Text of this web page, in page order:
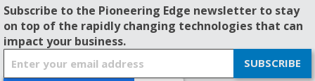
Subscribe to the Pioneering Edge newsletter to stay
on top of the rapidly changing technologies that can
impact your business.
SUBSCRIBE